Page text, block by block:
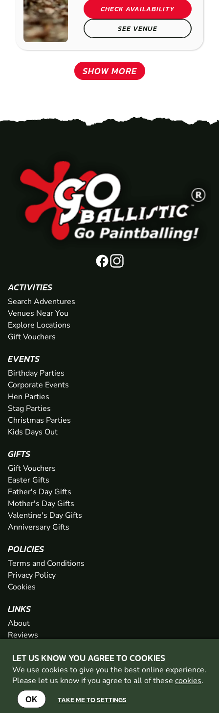
CHECK AVAILABILITY
SEE VENUE
SHOW MORE
LET US KNOW YOU AGREE TO COOKIES
We use cookies to give you the best online experience.
Please let us know if you agree to all of these cookies.
OK TAKE ME TO SETTINGS
ACTIVITIES
Search Adventures
Venues Near You
Explore Locations
Gift Vouchers
EVENTS
Birthday Parties
Corporate Events
Hen Parties
Stag Parties
Christmas Parties
Kids Days Out
GIFTS
Gift Vouchers
Easter Gifts
Father's Day Gifts
Mother's Day Gifts
Valentine's Day Gifts
Anniversary Gifts
POLICIES
Terms and Conditions
Privacy Policy
Cookies
LINKS
About
Reviews
Network
Contact
Newsletter / Offers